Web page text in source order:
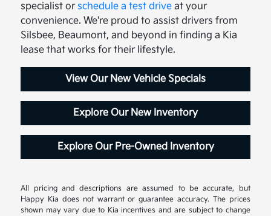
specialist or schedule a test drive at your
convenience. We're proud to assist drivers from
Silsbee, Beaumont, and beyond in finding a Kia
lease that works for their lifestyle.
View Our New Vehicle Specials
Explore Our New Inventory
Explore Our Pre-Owned Inventory
All pricing and descriptions are assumed to be accurate, but
Happy Kia does not warrant or guarantee accuracy. The prices
shown may vary due to Kia incentives and are subject to change